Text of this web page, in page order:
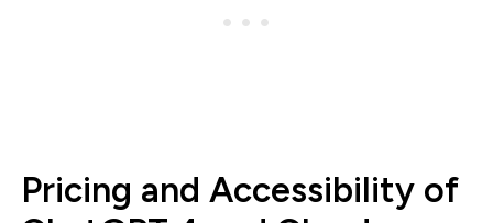
Pricing and Accessibility of